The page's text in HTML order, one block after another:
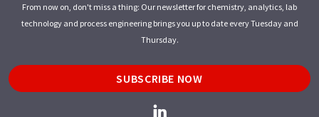
From now on, don't miss a thing: Our newsletter for chemistry, analytics, lab
technology and process engineering brings you up to date every Tuesday and
Thursday.
SUBSCRIBE NOW